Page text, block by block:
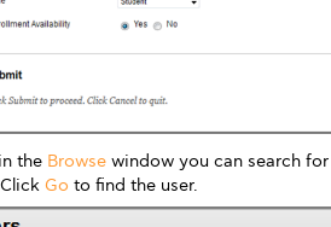
the Browse window you can search
Go to find the user.